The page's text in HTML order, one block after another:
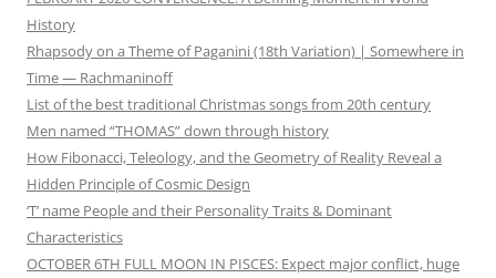
History
Rhapsody on a Theme of Paganini (18th Variation) | Somewhere in
Time — Rachmaninoff
List of the best traditional Christmas songs from 20th century
Men named “THOMAS” down through history
How Fibonacci, Teleology, and the Geometry of Reality Reveal a
Hidden Principle of Cosmic Design
‘T’ name People and their Personality Traits & Dominant
Characteristics
OCTOBER 6TH FULL MOON IN PISCES: Expect major conflict, huge